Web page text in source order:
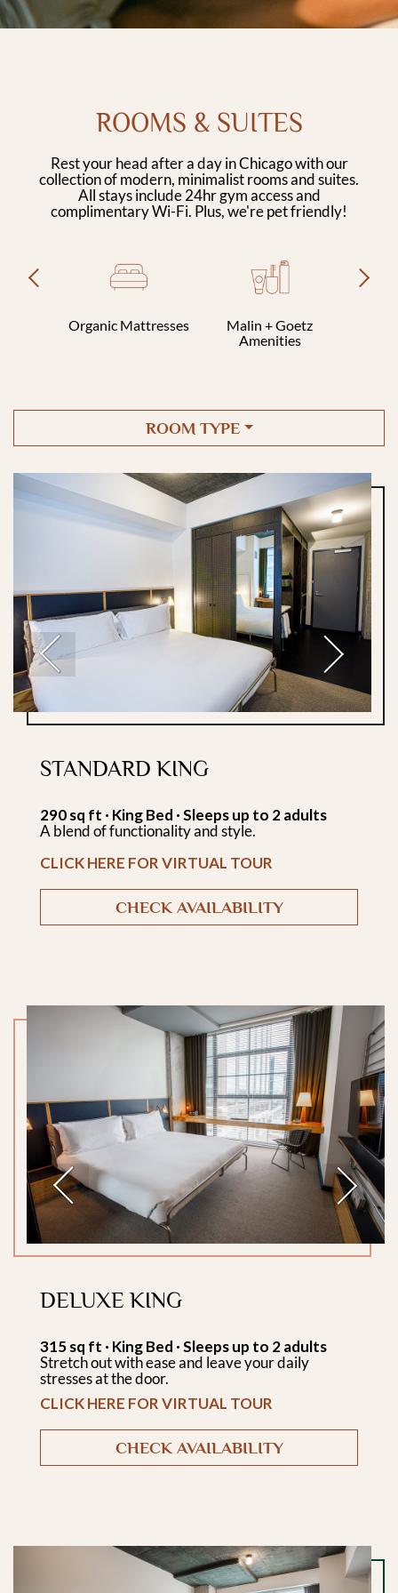
ROOMS & SUITES
Rest your head after a day in Chicago with our
collection of modern, minimalist rooms and suites.
All stays include 24hr gym access and
complimentary Wi-Fi. Plus, we're pet friendly!
Organic Mattresses
Malin + Goetz
Amenities
Previous Next
ROOM TYPE
Previous Next
STANDARD KING
290 sq ft · King Bed · Sleeps up to 2 adults
A blend of functionality and style.
CLICK HERE FOR VIRTUAL TOUR
CHECK AVAILABILITY
Previous Next
DELUXE KING
315 sq ft · King Bed · Sleeps up to 2 adults
Stretch out with ease and leave your daily
stresses at the door.
CLICK HERE FOR VIRTUAL TOUR
CHECK AVAILABILITY